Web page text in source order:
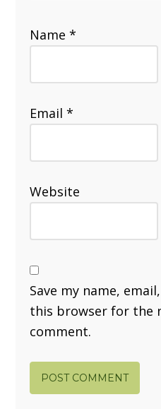
Name*
Email*
Website
Save my name,
this browser for the
comment.